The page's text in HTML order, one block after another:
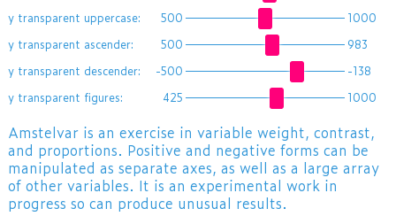
y transparent uppercase:
500
1000
y transparent ascender:
500
983
y transparent descender:
-500
-138
y transparent figures:
425 1000
​Amstelvar is an exercise in variable weight, contrast,
and proportions. Positive and negative forms can be
manipulated as separate axes, as well as a large array
of other variables. It is an experimental work in
progress so can produce unusual results.